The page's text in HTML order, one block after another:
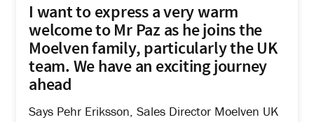
I want to express a very warm
welcome to Mr Paz as he joins the
Moelven family, particularly the UK
team. We have an exciting journey
ahead
Says Pehr Eriksson, Sales Director Moelven UK